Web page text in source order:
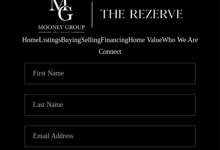
HomeListingsBuyingSellingFinancingHome ValueWho We Are
Connect